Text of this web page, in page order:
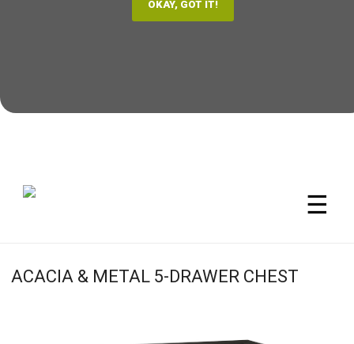
☰
ACACIA & METAL 5-DRAWER CHEST